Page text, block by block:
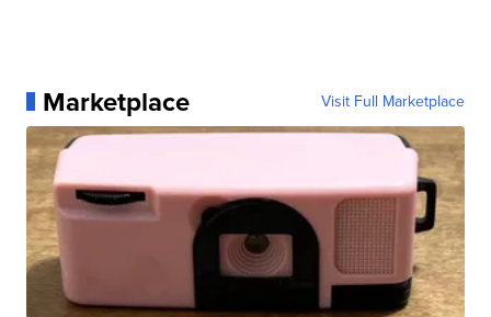
Marketplace Visit Full Marketplace